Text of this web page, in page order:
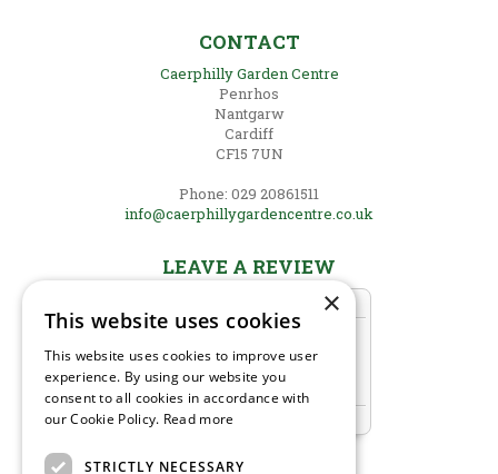
CONTACT
Caerphilly Garden Centre
Penrhos
Nantgarw
Cardiff
CF15 7UN
Phone: 029 20861511
info@caerphillygardencentre.co.uk
LEAVE A REVIEW
×
This website uses cookies
This website uses cookies to improve user
experience. By using our website you
consent to all cookies in accordance with
our Cookie Policy. Read more
STRICTLY NECESSARY